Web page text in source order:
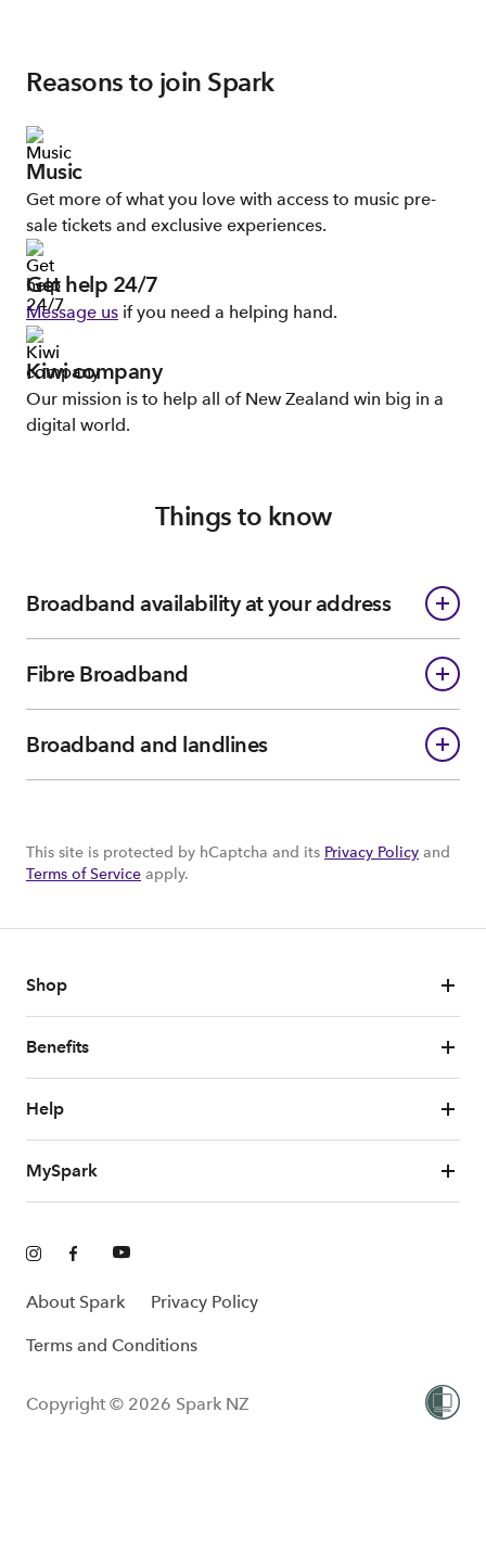
Reasons to join Spark
Music
Get more of what you love with access to music pre-
sale tickets and exclusive experiences.
Get help 24/7
Message us if you need a helping hand.
Kiwi company
Our mission is to help all of New Zealand win big in a
digital world.
Things to know
Broadband availability at your address
Fibre Broadband
Broadband and landlines
This site is protected by hCaptcha and its Privacy Policy and
Terms of Service apply.
Shop
Benefits
Help
MySpark
About Spark Privacy Policy
Terms and Conditions
Copyright © 2026 Spark NZ